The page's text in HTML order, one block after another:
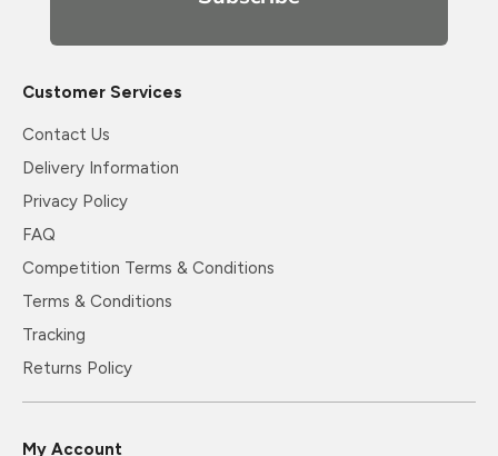
Customer Services
Contact Us
Delivery Information
Privacy Policy
FAQ
Competition Terms & Conditions
Terms & Conditions
Tracking
Returns Policy
My Account